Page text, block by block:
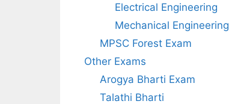
Electrical Engineering
Mechanical Engineering
MPSC Forest Exam
Other Exams
Arogya Bharti Exam
Talathi Bharti